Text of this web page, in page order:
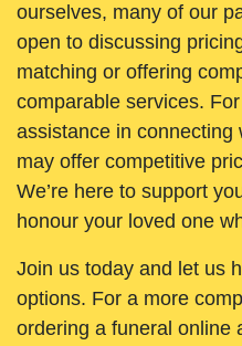
ourselves, many of our
open to discussing
matching or offering
comparable services.
assistance in connecting
may offer competitive
We’re here to support
honour your loved one
Join us today and let us
options. For a more
ordering a funeral online